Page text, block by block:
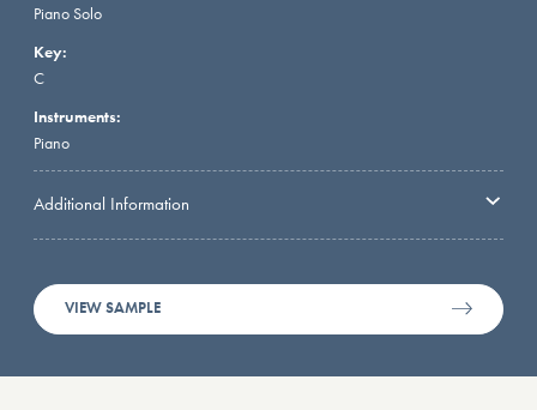
Piano Solo
Key:
C
Instruments:
Piano
Additional Information
VIEW SAMPLE